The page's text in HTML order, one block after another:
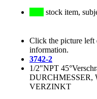
stock item,
Click the picture left
information.
3742-2
1/2"NPT
DURCHMESSER,
VERZINKT